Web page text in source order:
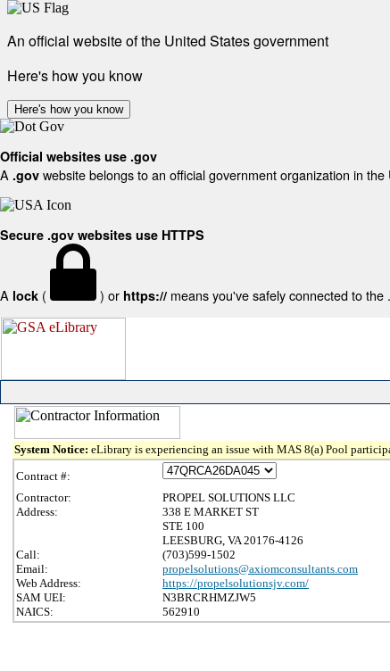
An official website of the United States government
Here's how you know
Here's how you know
Official websites use .gov
A .gov website belongs to an official government organization in the
Secure .gov websites use HTTPS
A lock ( ) or https:// means you've safely connected to
System Notice: eLibrary is experiencing an issue with MAS 8(a) Pool
Contract #:
Contractor:
PROPEL SOLUTIONS LLC
Address:
338 E MARKET ST
STE 100
LEESBURG, VA 20176-4126
Call:
(703)599-1502
Email:
propelsolutions@axiomconsultants.com
Web Address:
https://propelsolutionsjv.com/
SAM UEI:
N3BRCRHMZJW5
NAICS:
562910